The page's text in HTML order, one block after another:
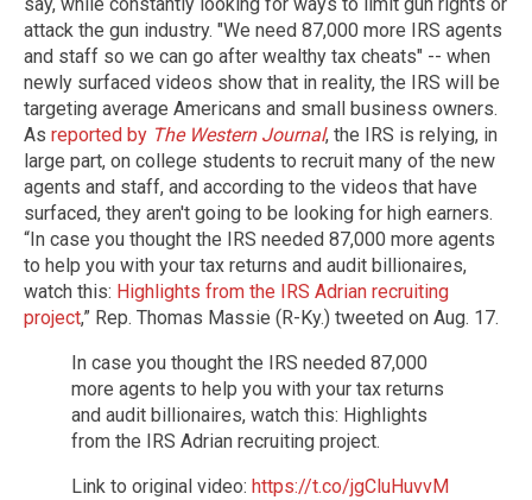
attack the gun industry. "We need 87,000 more IRS agents
and staff so we can go after wealthy tax cheats" -- when
newly surfaced videos show that in reality, the IRS will be
targeting average Americans and small business owners.
As reported by The Western Journal, the IRS is relying, in
large part, on college students to recruit many of the new
agents and staff, and according to the videos that have
surfaced, they aren't going to be looking for high earners.
“In case you thought the IRS needed 87,000 more agents
to help you with your tax returns and audit billionaires,
watch this: Highlights from the IRS Adrian recruiting
project,” Rep. Thomas Massie (R-Ky.) tweeted on Aug. 17.
In case you thought the IRS needed 87,000
more agents to help you with your tax returns
and audit billionaires, watch this: Highlights
from the IRS Adrian recruiting project.
Link to original video: https://t.co/jgCluHuvvM